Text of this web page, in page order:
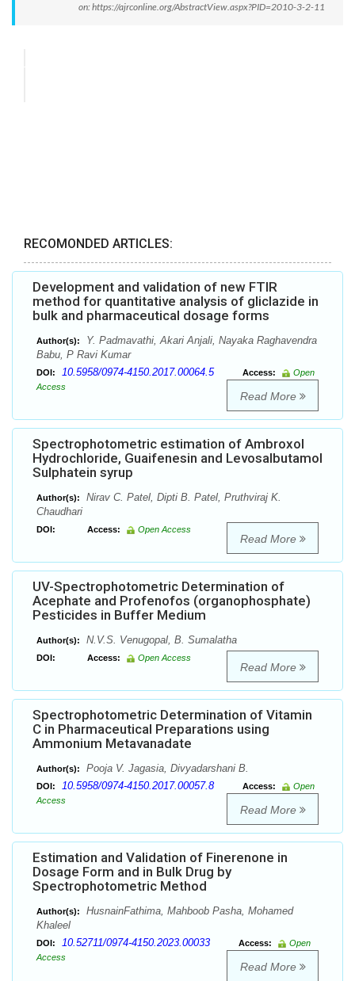
on: https://ajrconline.org/AbstractView.aspx?PID=2010-3-2-11
RECOMONDED ARTICLES:
Development and validation of new FTIR
method for quantitative analysis of gliclazide in
bulk and pharmaceutical dosage forms
Author(s):
Y. Padmavathi, Akari Anjali, Nayaka Raghavendra
Babu, P Ravi Kumar
DOI: 10.5958/0974-4150.2017.00064.5 Access:
Open
Access
Read More
Spectrophotometric estimation of Ambroxol
Hydrochloride, Guaifenesin and Levosalbutamol
Sulphatein syrup
Author(s):
Nirav C. Patel, Dipti B. Patel, Pruthviraj K.
Chaudhari
DOI: Access: Open Access
Read More
UV-Spectrophotometric Determination of
Acephate and Profenofos (organophosphate)
Pesticides in Buffer Medium
Author(s): N.V.S. Venugopal, B. Sumalatha
DOI: Access: Open Access
Read More
Spectrophotometric Determination of Vitamin
C in Pharmaceutical Preparations using
Ammonium Metavanadate
Author(s): Pooja V. Jagasia, Divyadarshani B.
DOI: 10.5958/0974-4150.2017.00057.8 Access:
Open
Access
Read More
Estimation and Validation of Finerenone in
Dosage Form and in Bulk Drug by
Spectrophotometric Method
Author(s):
HusnainFathima, Mahboob Pasha, Mohamed
Khaleel
DOI: 10.52711/0974-4150.2023.00033 Access:
Open
Access
Read More